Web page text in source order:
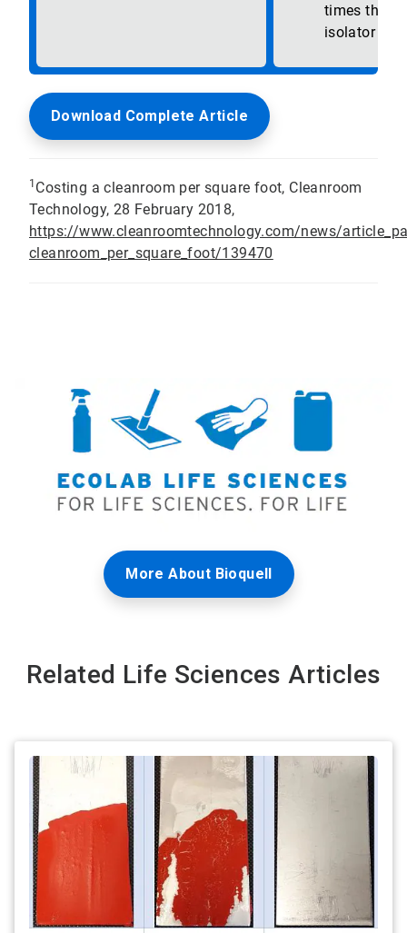
times than
isolator
Download Complete Article
1 Costing a cleanroom per square foot, Cleanroom
Technology, 28 February 2018,
https://www.cleanroomtechnology.com/news/
cleanroom_per_square_foot/139470
More About Bioquell
Related Life Sciences Articles